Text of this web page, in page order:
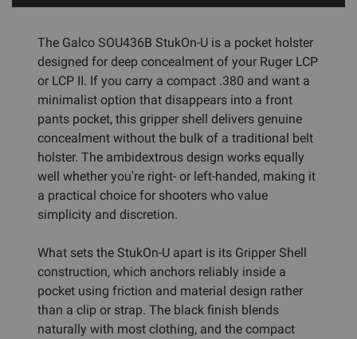
The Galco SOU436B StukOn-U is a pocket holster
designed for deep concealment of your Ruger LCP
or LCP II. If you carry a compact .380 and want a
minimalist option that disappears into a front
pants pocket, this gripper shell delivers genuine
concealment without the bulk of a traditional belt
holster. The ambidextrous design works equally
well whether you're right- or left-handed, making it
a practical choice for shooters who value
simplicity and discretion.
What sets the StukOn-U apart is its Gripper Shell
construction, which anchors reliably inside a
pocket using friction and material design rather
than a clip or strap. The black finish blends
naturally with most clothing, and the compact